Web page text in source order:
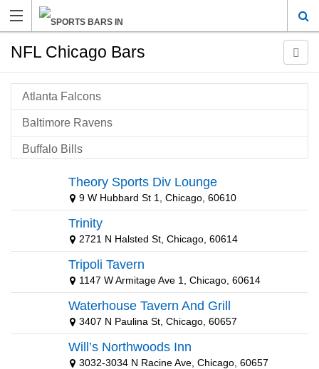
NFL Chicago Bars
Atlanta Falcons
Baltimore Ravens
Buffalo Bills
Carolina Panthers
Cincinnati Bengals
Cleveland Browns
Dallas Cowboys
Denver Broncos
Detroit Lions
Green Bay Packers
Houston Texans
Theory Sports Div Lounge
9 W Hubbard St 1, Chicago, 60610
Trinity
2721 N Halsted St, Chicago, 60614
Tripoli Tavern
1147 W Armitage Ave 1, Chicago, 60614
Waterhouse Tavern And Grill
3407 N Paulina St, Chicago, 60657
Will’s Northwoods Inn
3032-3034 N Racine Ave, Chicago, 60657